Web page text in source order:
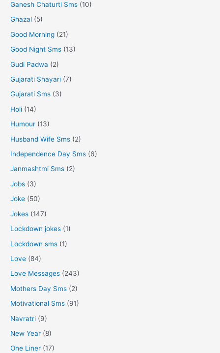
Ganesh Chaturti Sms (10)
Ghazal (5)
Good Morning (21)
Good Night Sms (13)
Gudi Padwa (2)
Gujarati Shayari (7)
Gujarati Sms (3)
Holi (14)
Humour (13)
Husband Wife Sms (2)
Independence Day Sms (6)
Janmashtmi Sms (2)
Jobs (3)
Joke (50)
Jokes (147)
Lockdown jokes (1)
Lockdown sms (1)
Love (84)
Love Messages (243)
Mothers Day Sms (2)
Motivational Sms (91)
Navratri (9)
New Year (8)
One Liner (17)